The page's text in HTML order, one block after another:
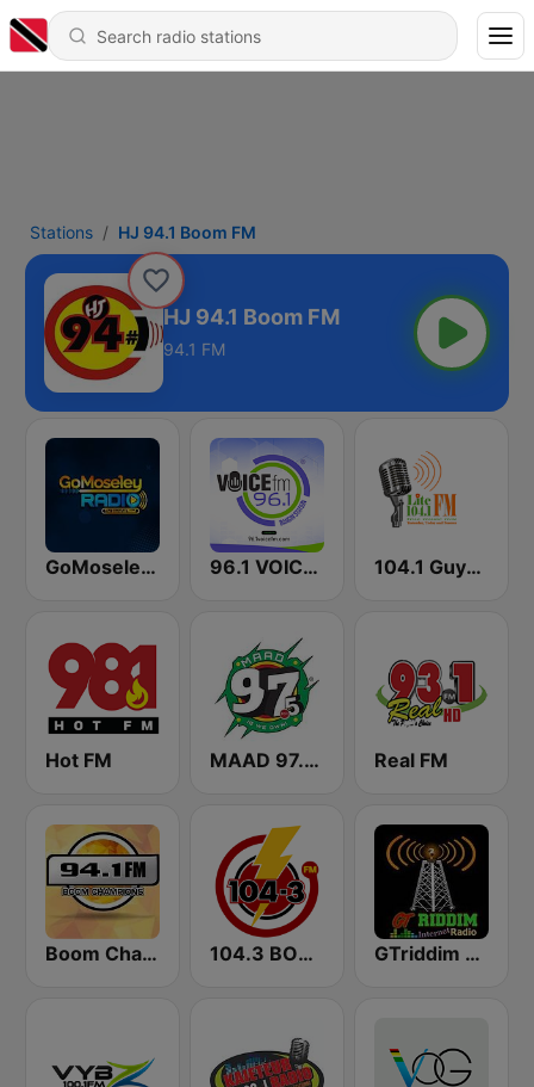
Stations HJ 94.1 Boom FM
HJ 94.1 Boom FM
94.1 FM
GoMoseley Radio 96.1 VOICE FM | #BANGIN 104.1 Guyana Lite FM
Hot FM MAAD 97.5 FM Real FM
Boom Champions 94.1 FM 104.3 BOOM FM GTriddim Guyana Radio